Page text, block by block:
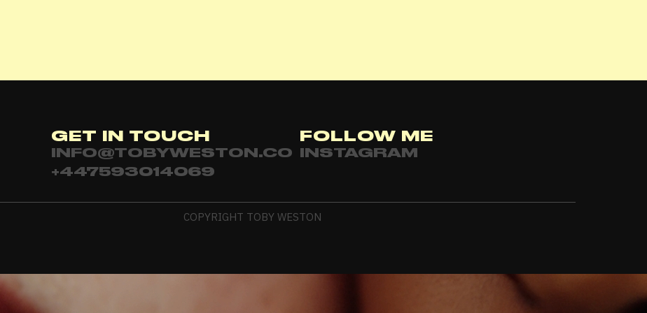
Lost your password?
GET IN TOUCH
INFO@TOBYWESTON.CO
+447593014069
FOLLOW ME
INSTAGRAM
COPYRIGHT TOBY WESTON